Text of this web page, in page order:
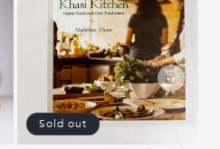
Sold out